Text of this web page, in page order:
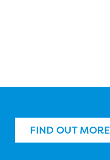
FIND OUT MORE